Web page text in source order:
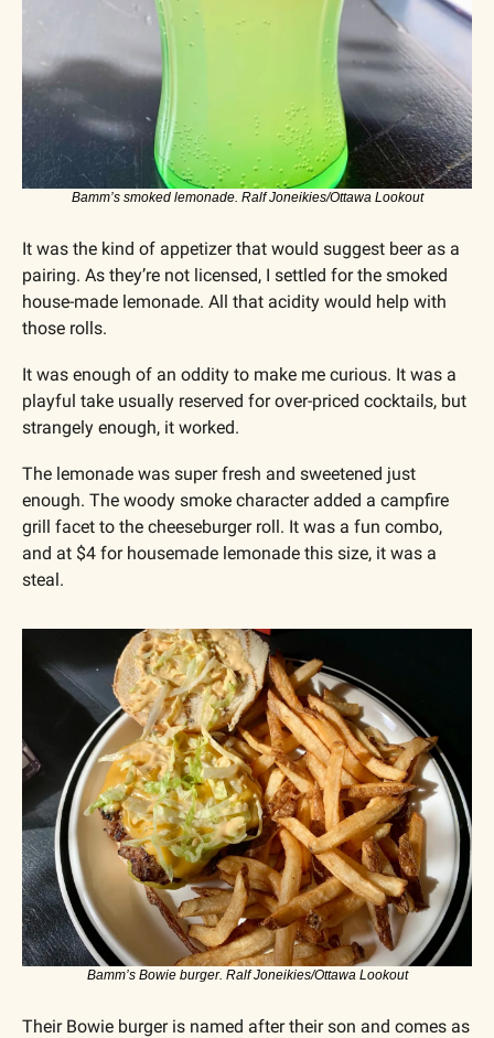
Bamm’s smoked lemonade. Ralf Joneikies/Ottawa Lookout
It was the kind of appetizer that would suggest beer as a
pairing. As they’re not licensed, I settled for the smoked
house-made lemonade. All that acidity would help with
those rolls.
It was enough of an oddity to make me curious. It was a
playful take usually reserved for over-priced cocktails, but
strangely enough, it worked.
The lemonade was super fresh and sweetened just
enough. The woody smoke character added a campfire
grill facet to the cheeseburger roll. It was a fun combo,
and at $4 for housemade lemonade this size, it was a
steal.
Bamm’s Bowie burger. Ralf Joneikies/Ottawa Lookout
Their Bowie burger is named after their son and comes as